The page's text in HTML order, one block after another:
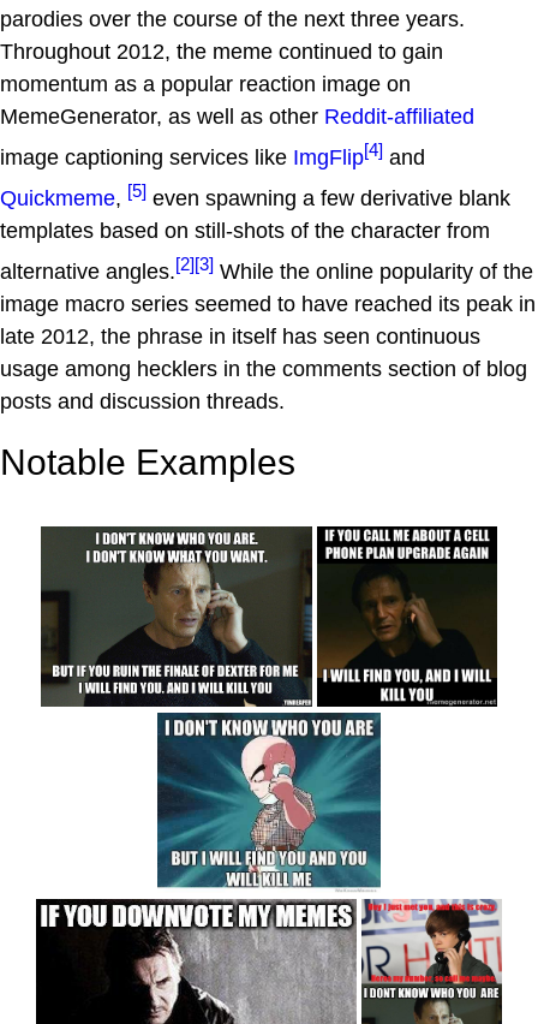
parodies over the course of the next three years.
Throughout 2012, the meme continued to gain
momentum as a popular reaction image on
MemeGenerator, as well as other Reddit-affiliated
image captioning services like ImgFlip[4] and
Quickmeme, [5] even spawning a few derivative blank
templates based on still-shots of the character from
alternative angles.[2][3] While the online popularity of the
image macro series seemed to have reached its peak in
late 2012, the phrase in itself has seen continuous
usage among hecklers in the comments section of blog
posts and discussion threads.
Notable Examples